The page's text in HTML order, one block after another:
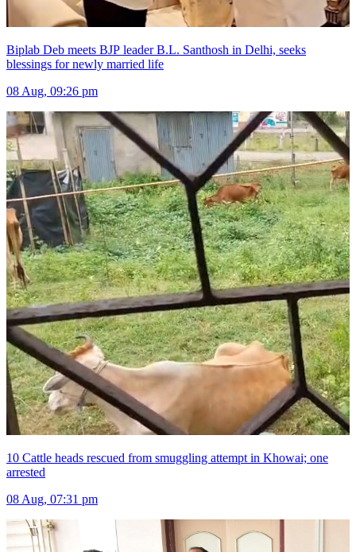
Biplab Deb meets BJP leader B.L. Santhosh in Delhi, seeks
blessings for newly married life
08 Aug, 09:26 pm
10 Cattle heads rescued from smuggling attempt in Khowai; one
arrested
08 Aug, 07:31 pm